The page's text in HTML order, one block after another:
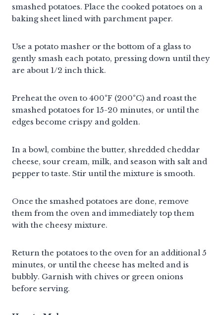
smashed potatoes. Place the cooked potatoes on a
baking sheet lined with parchment paper.
Use a potato masher or the bottom of a glass to
gently smash each potato, pressing down until they
are about 1/2 inch thick.
Preheat the oven to 400°F (200°C) and roast the
smashed potatoes for 15-20 minutes, or until the
edges become crispy and golden.
In a bowl, combine the butter, shredded cheddar
cheese, sour cream, milk, and season with salt and
pepper to taste. Stir until the mixture is smooth.
Once the smashed potatoes are done, remove
them from the oven and immediately top them
with the cheesy mixture.
Return the potatoes to the oven for an additional 5
minutes, or until the cheese has melted and is
bubbly. Garnish with chives or green onions
before serving.